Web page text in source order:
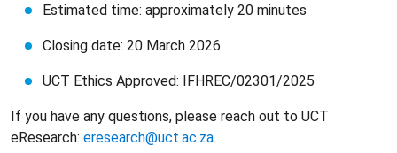
Estimated time: approximately 20 minutes
Closing date: 20 March 2026
UCT Ethics Approved: IFHREC/02301/2025
If you have any questions, please reach out to UCT
eResearch: eresearch@uct.ac.za.